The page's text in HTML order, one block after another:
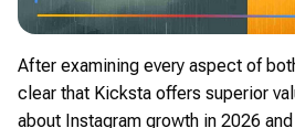
After examining every aspect of
clear that Kicksta offers superior
about Instagram growth in 2026